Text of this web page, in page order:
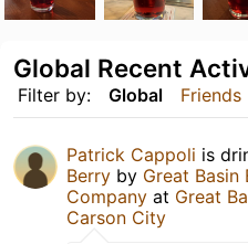
Filter by: Global Friends
Global Recent
Patrick Cappoli is
Berry by Great Basin
Company at Great
Carson City